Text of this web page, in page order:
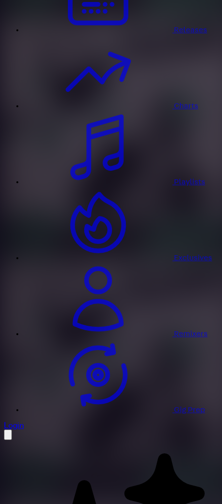
Releases
Charts
Playlists
Exclusives
Remixers
Gig Prep
Loginprofile settings